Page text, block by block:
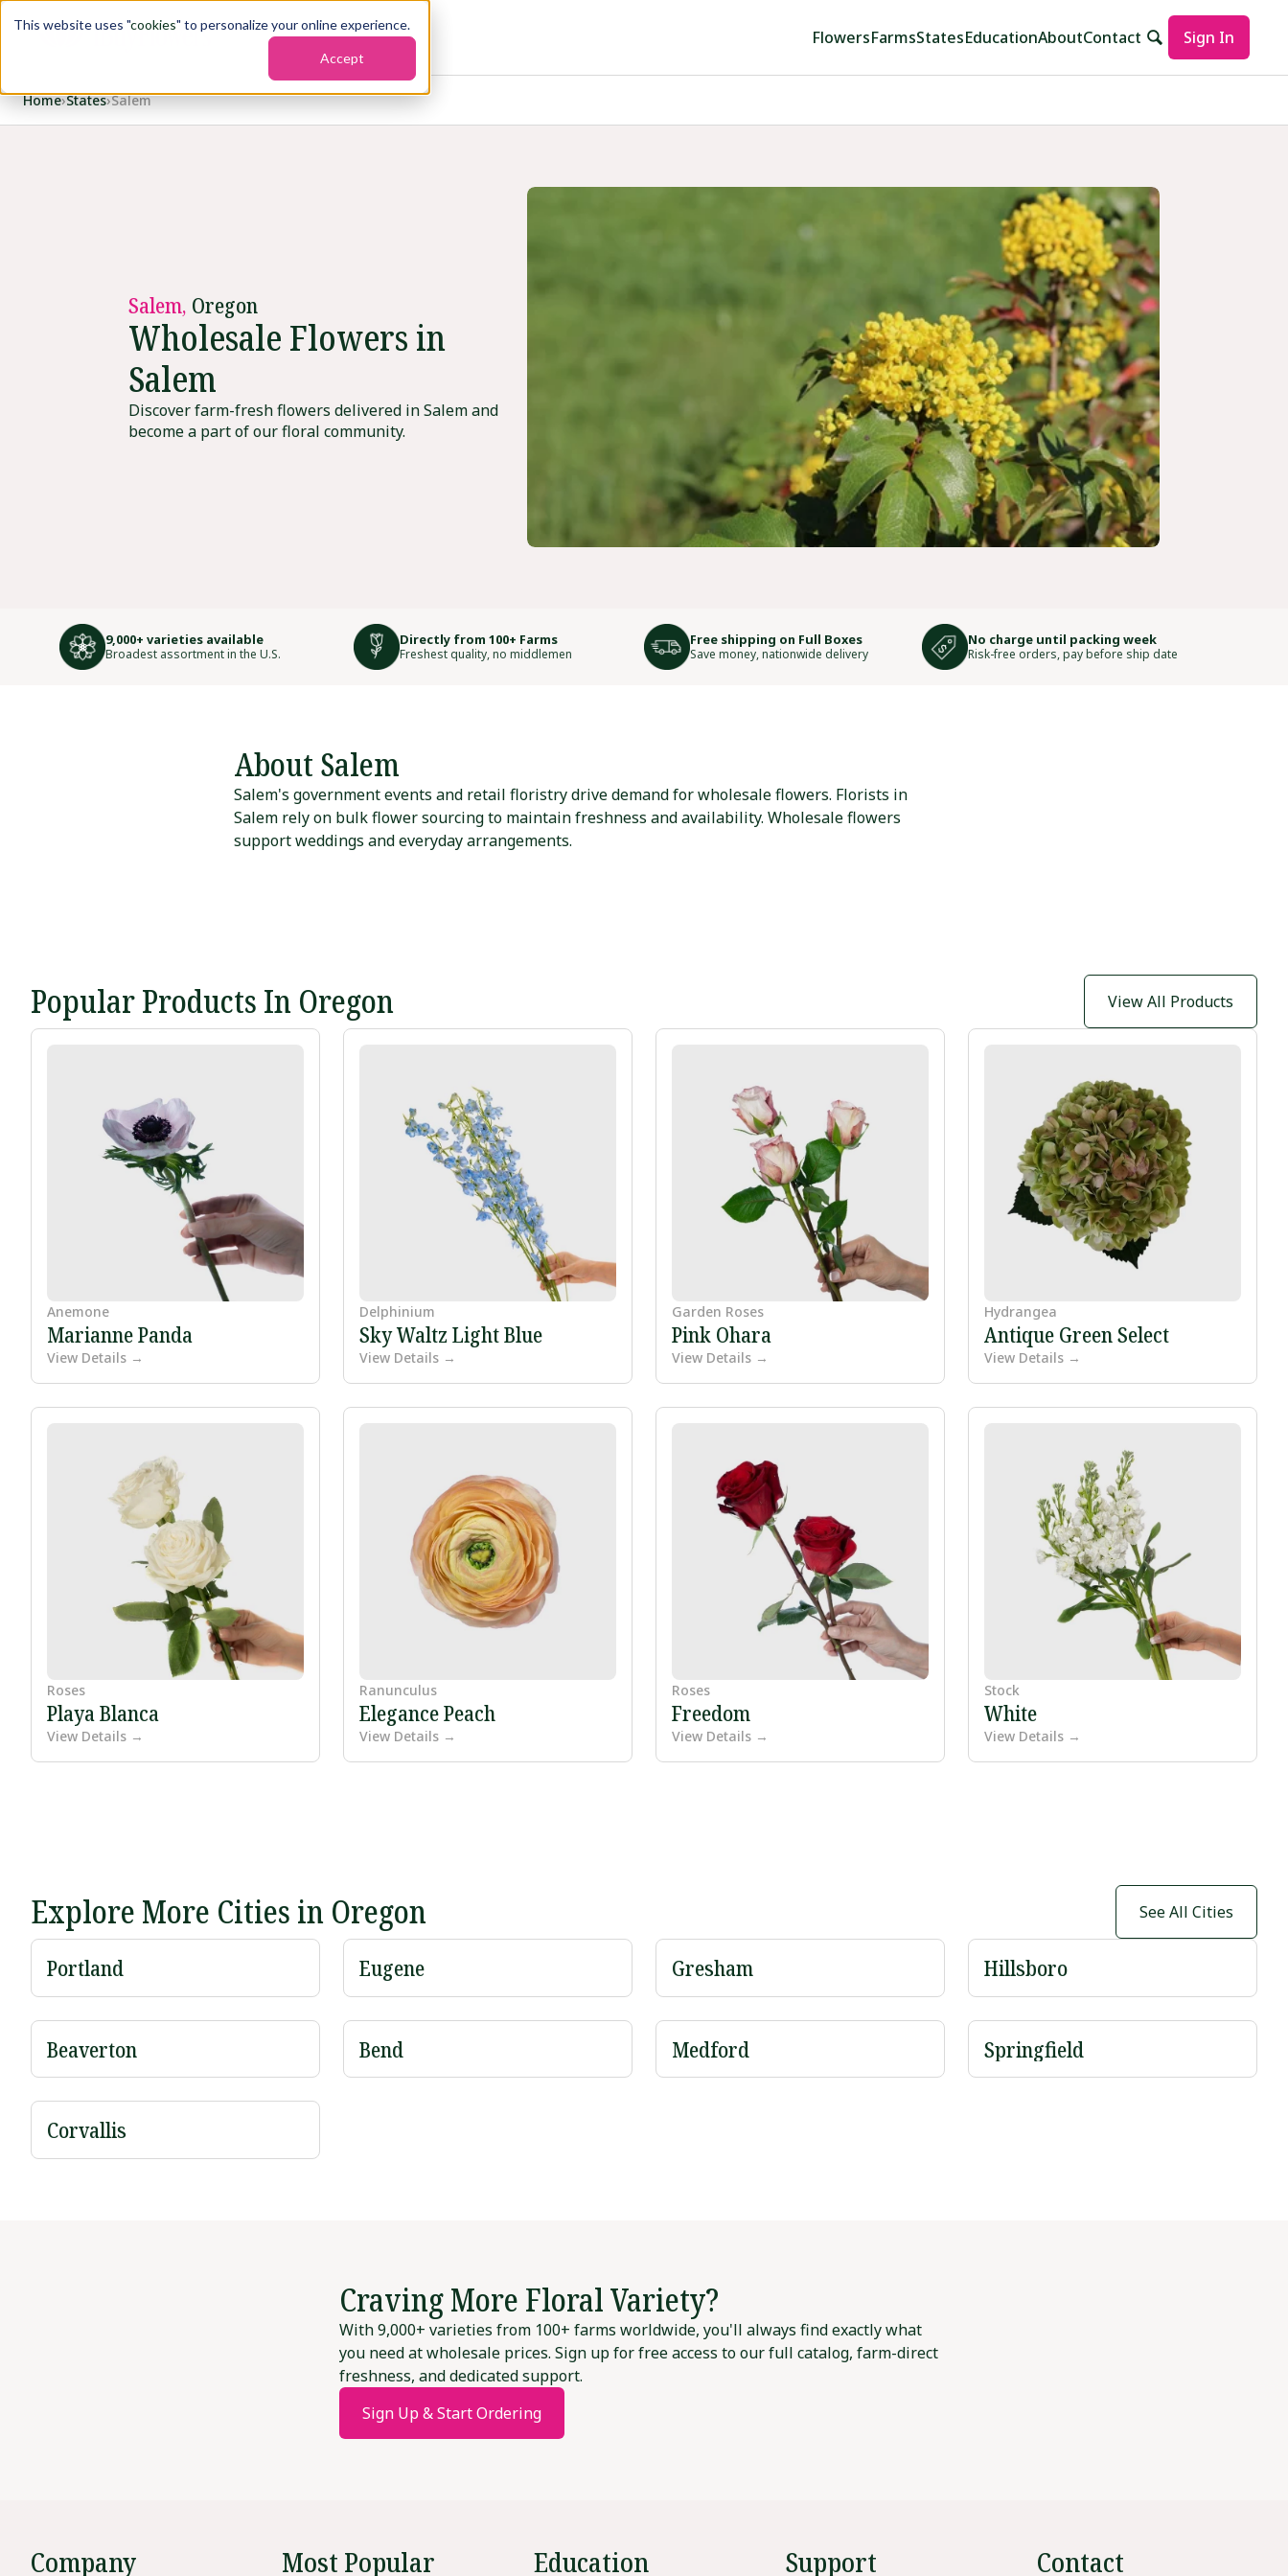
This website uses "cookies" to personalize your online experience.
Accept
FlowersFarmsStatesEducationAboutContact Sign In
Home›States›Salem
Salem, Oregon
Wholesale Flowers in
Salem
Discover farm-fresh flowers delivered in Salem and
become a part of our floral community.
9,000+ varieties available
Broadest assortment in the U.S.
Directly from 100+ Farms
Freshest quality, no middlemen
Free shipping on Full Boxes
Save money, nationwide delivery
No charge until packing week
Risk-free orders, pay before ship date
About Salem
Salem's government events and retail floristry drive demand for wholesale flowers. Florists in
Salem rely on bulk flower sourcing to maintain freshness and availability. Wholesale flowers
support weddings and everyday arrangements.
Popular Products In Oregon View All Products
Anemone
Marianne Panda
View Details →
Delphinium
Sky Waltz Light Blue
View Details →
Garden Roses
Pink Ohara
View Details →
Hydrangea
Antique Green Select
View Details →
Roses
Playa Blanca
View Details →
Ranunculus
Elegance Peach
View Details →
Roses
Freedom
View Details →
Stock
White
View Details →
Explore More Cities in Oregon See All Cities
Portland Eugene Gresham Hillsboro
Beaverton Bend Medford Springfield
Corvallis
Craving More Floral Variety?
With 9,000+ varieties from 100+ farms worldwide, you'll always find exactly what
you need at wholesale prices. Sign up for free access to our full catalog, farm-direct
freshness, and dedicated support.
Sign Up & Start Ordering
Company Most Popular Education Support Contact